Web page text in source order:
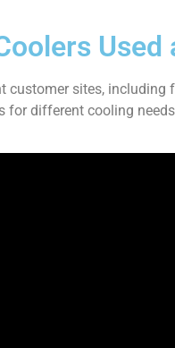
sites,
for different cooling